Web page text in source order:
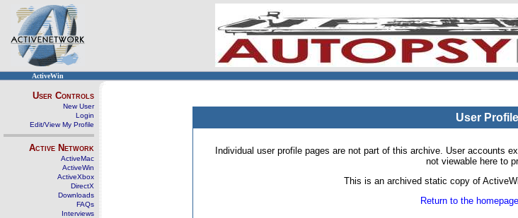
ActiveWin
User Controls
New User
Login
Edit/View My Profile
Active Network
ActiveMac
ActiveWin
ActiveXbox
DirectX
Downloads
FAQs
Interviews
User
Individual user profile pages are not part of this archive. User accounts
not viewable here to
This is an archived static copy of
Return to the homepage